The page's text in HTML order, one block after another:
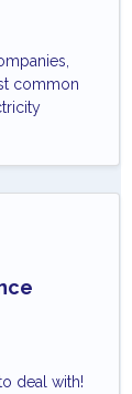
common
deal with!